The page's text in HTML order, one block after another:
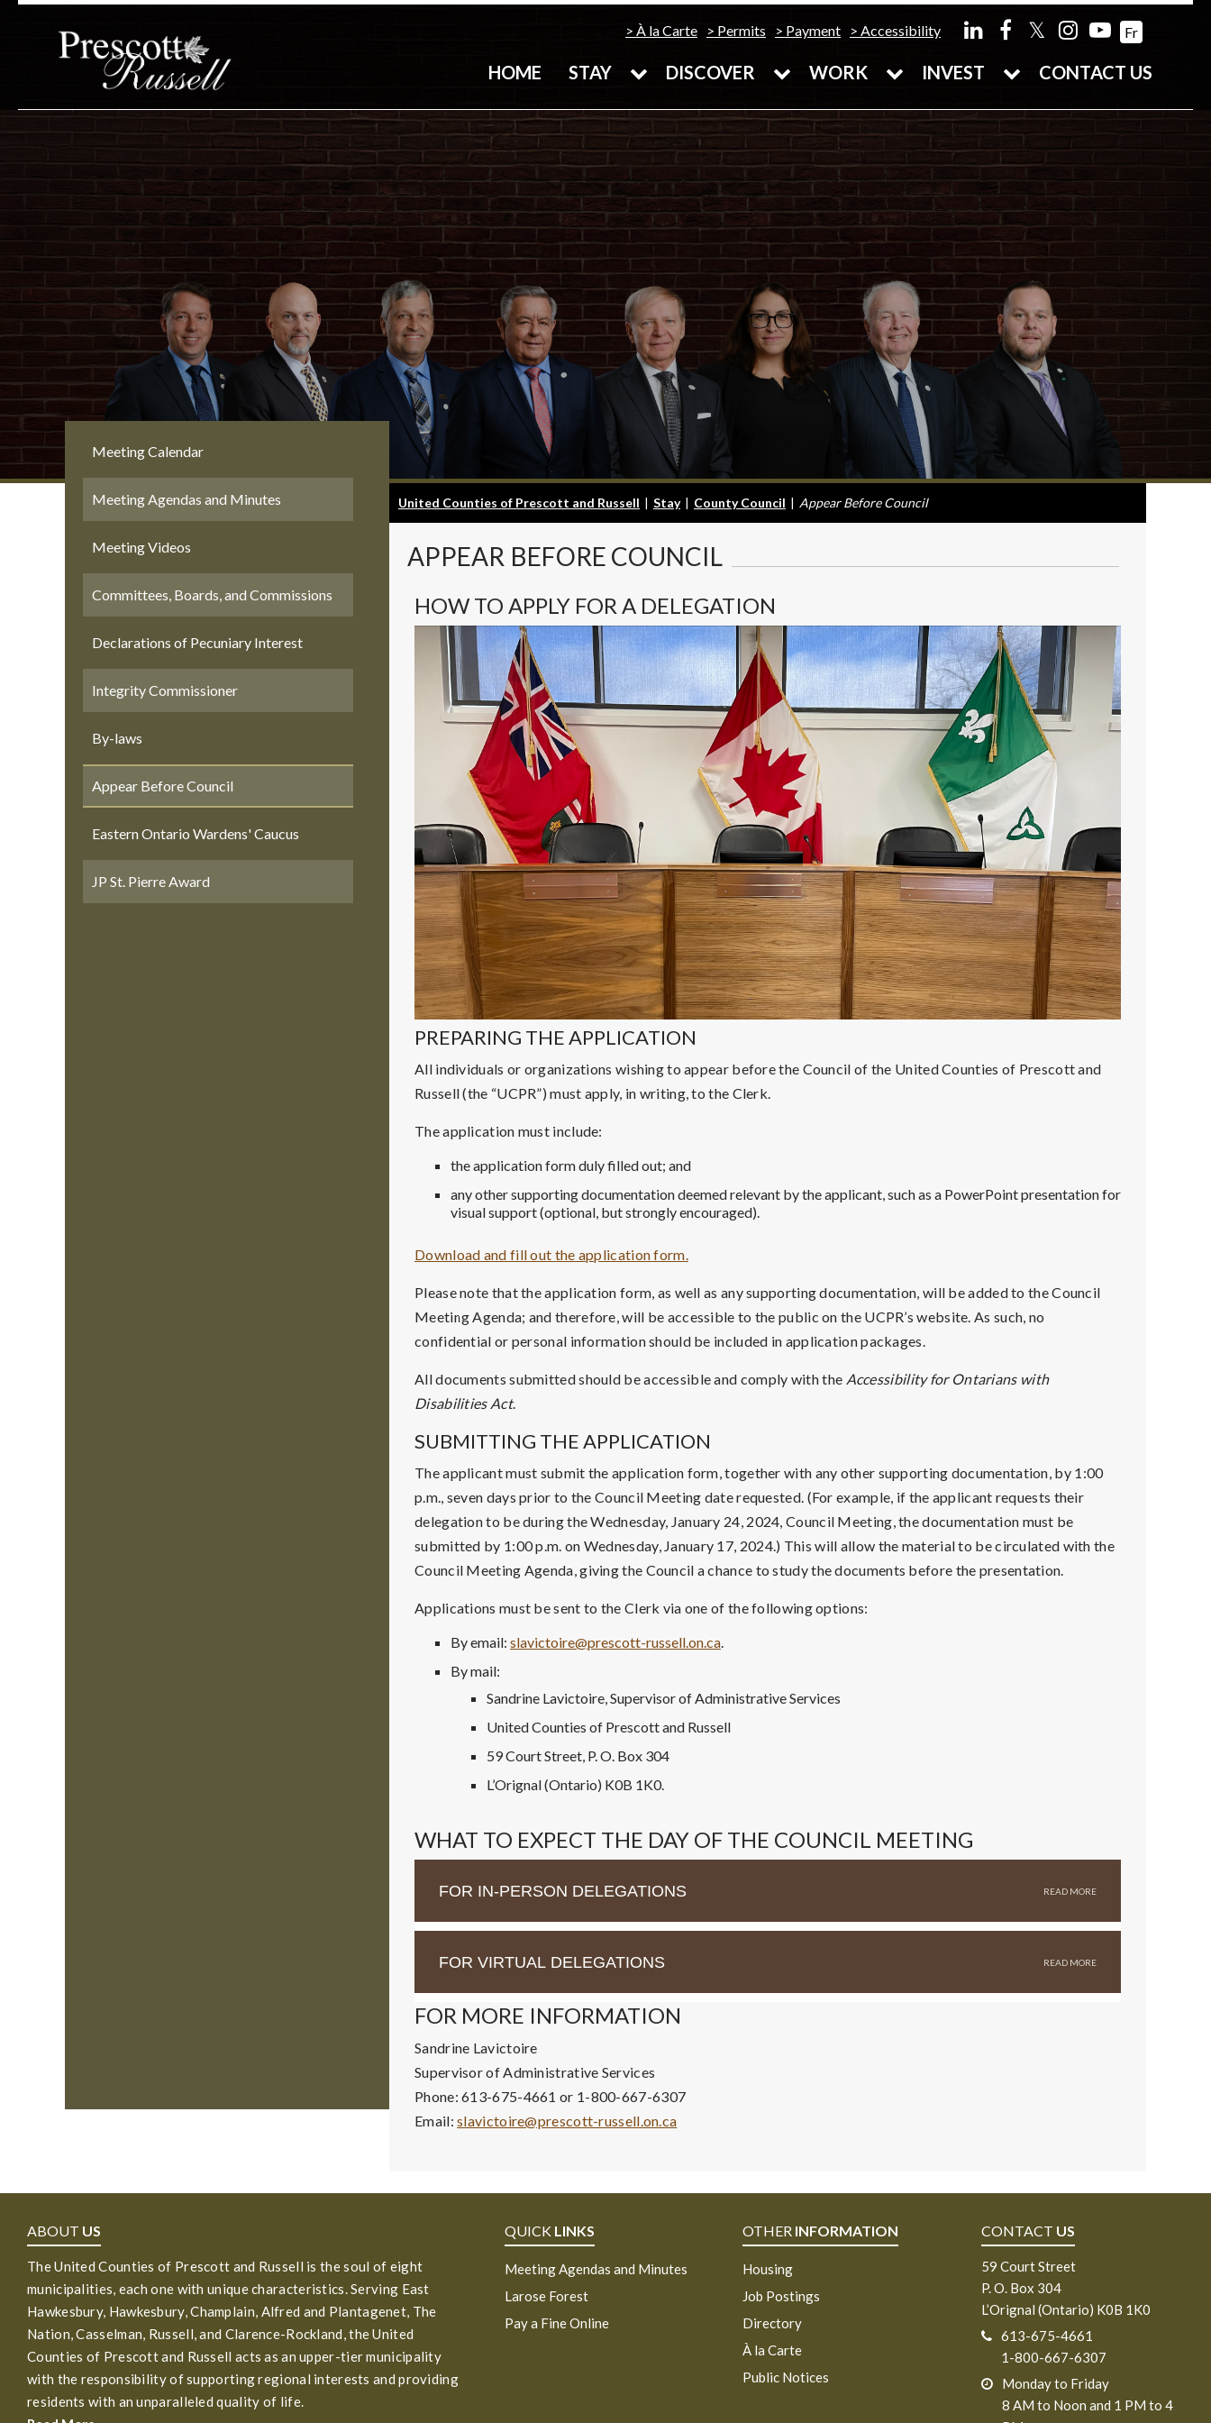
À la Carte Permits Payment Accessibility 𝕏 Fr
HOME STAY DISCOVER WORK INVEST CONTACT US
Meeting Calendar
Meeting Agendas and Minutes
Meeting Videos
Committees, Boards, and Commissions
Declarations of Pecuniary Interest
Integrity Commissioner
By-laws
Appear Before Council
Eastern Ontario Wardens' Caucus
JP St. Pierre Award
United Counties of Prescott and Russell | Stay | County Council | Appear Before Council
APPEAR BEFORE COUNCIL
HOW TO APPLY FOR A DELEGATION
PREPARING THE APPLICATION
All individuals or organizations wishing to appear before the Council of the United Counties of Prescott and
Russell (the “UCPR”) must apply, in writing, to the Clerk.
The application must include:
the application form duly filled out; and
any other supporting documentation deemed relevant by the applicant, such as a PowerPoint presentation for
visual support (optional, but strongly encouraged).
Download and fill out the application form.
Please note that the application form, as well as any supporting documentation, will be added to the Council
Meeting Agenda; and therefore, will be accessible to the public on the UCPR’s website. As such, no
confidential or personal information should be included in application packages.
All documents submitted should be accessible and comply with the Accessibility for Ontarians with
Disabilities Act.
SUBMITTING THE APPLICATION
The applicant must submit the application form, together with any other supporting documentation, by 1:00
p.m., seven days prior to the Council Meeting date requested. (For example, if the applicant requests their
delegation to be during the Wednesday, January 24, 2024, Council Meeting, the documentation must be
submitted by 1:00 p.m. on Wednesday, January 17, 2024.) This will allow the material to be circulated with the
Council Meeting Agenda, giving the Council a chance to study the documents before the presentation.
Applications must be sent to the Clerk via one of the following options:
By email: slavictoire@prescott-russell.on.ca.
By mail:
Sandrine Lavictoire, Supervisor of Administrative Services
United Counties of Prescott and Russell
59 Court Street, P. O. Box 304
L’Orignal (Ontario) K0B 1K0.
WHAT TO EXPECT THE DAY OF THE COUNCIL MEETING
FOR IN-PERSON DELEGATIONS
FOR VIRTUAL DELEGATIONS
FOR MORE INFORMATION
Sandrine Lavictoire
Supervisor of Administrative Services
Phone: 613-675-4661 or 1-800-667-6307
Email:slavictoire@prescott-russell.on.ca
ABOUT US
The United Counties of Prescott and Russell is the soul of eight
municipalities, each one with unique characteristics. Serving East
Hawkesbury, Hawkesbury, Champlain, Alfred and Plantagenet, The
Nation, Casselman, Russell, and Clarence-Rockland, the United
Counties of Prescott and Russell acts as an upper-tier municipality
with the responsibility of supporting regional interests and providing
residents with an unparalleled quality of life.
QUICK LINKS
Meeting Agendas and Minutes
Larose Forest
Pay a Fine Online
OTHER INFORMATION
Housing
Job Postings
Directory
À la Carte
Public Notices
CONTACT US
59 Court Street
P. O. Box 304
L’Orignal (Ontario) K0B 1K0
613-675-4661
1-800-667-6307
Monday to Friday
8 AM to Noon and 1 PM to 4